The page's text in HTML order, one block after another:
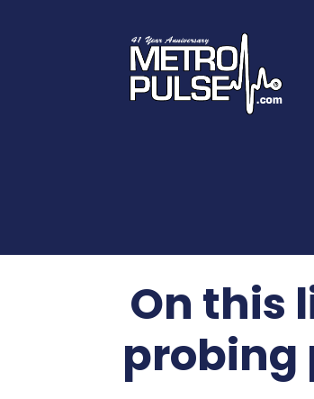
On this
probing